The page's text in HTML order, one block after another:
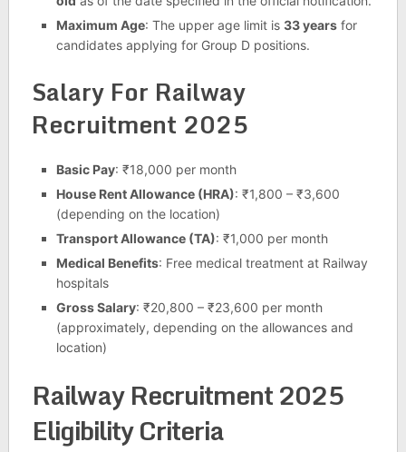
Maximum Age: The upper age limit is 33 yearsfor
candidates applying for Group D positions.
Salary For Railway
Recruitment 2025
Basic Pay: ₹18,000 per month
House Rent Allowance (HRA): ₹1,800 – ₹3,600
(depending on the location)
Transport Allowance (TA): ₹1,000 per month
Medical Benefits: Free medical treatment at Railway
hospitals
Gross Salary: ₹20,800 – ₹23,600 per month
(approximately, depending on the allowances and
location)
Railway Recruitment 2025
Eligibility Criteria